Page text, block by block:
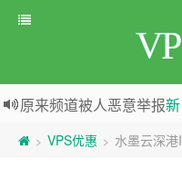
原来频道被人恶意举报
> VPS优惠 > 水墨云深